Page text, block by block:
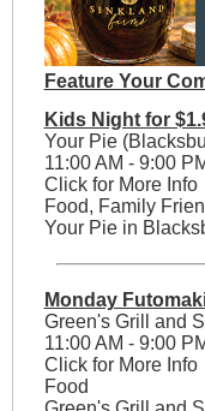
Feature Your
Kids Night for
Your Pie
11:00 AM - 9:00
Click for More Info
Food, Family
Your Pie in
Monday
Green's Grill and
11:00 AM - 9:00
Click for More Info
Food